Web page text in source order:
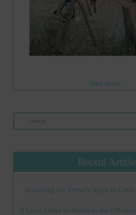
Buy now! >
Search
Recent
Searching for Zorba’s Spirit in
A Love Letter to Hydra in the Off-